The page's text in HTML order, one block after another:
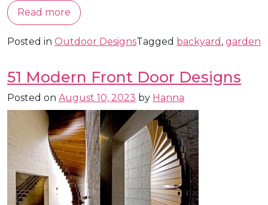
Read more
Posted in Outdoor DesignsTagged backyard , garden
51 Modern Front Door Designs
Posted on August 10, 2023 by Hanna